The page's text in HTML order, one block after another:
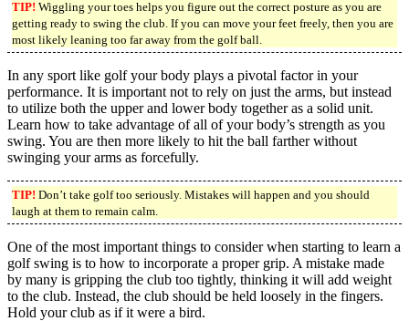
TIP! Wiggling your toes helps you figure out the correct posture as you are
getting ready to swing the club. If you can move your feet freely, then you are
most likely leaning too far away from the golf ball.
In any sport like golf your body plays a pivotal factor in your
performance. It is important not to rely on just the arms, but instead
to utilize both the upper and lower body together as a solid unit.
Learn how to take advantage of all of your body’s strength as you
swing. You are then more likely to hit the ball farther without
swinging your arms as forcefully.
TIP! Don’t take golf too seriously. Mistakes will happen and you should
laugh at them to remain calm.
One of the most important things to consider when starting to learn a
golf swing is to how to incorporate a proper grip. A mistake made
by many is gripping the club too tightly, thinking it will add weight
to the club. Instead, the club should be held loosely in the fingers.
Hold your club as if it were a bird.